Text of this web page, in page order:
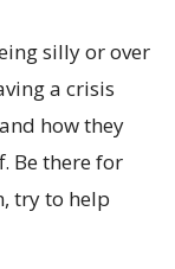
silly or over
a crisis
how they
Be there for
try to help